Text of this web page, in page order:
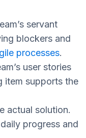
servant
blockers and
processes.
user stories
item supports the
actual solution.
progress and